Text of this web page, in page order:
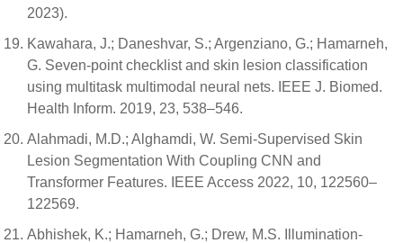
2023).
Kawahara, J.; Daneshvar, S.; Argenziano, G.; Hamarneh,
G. Seven-point checklist and skin lesion classification
using multitask multimodal neural nets. IEEE J. Biomed.
Health Inform. 2019, 23, 538–546.
Alahmadi, M.D.; Alghamdi, W. Semi-Supervised Skin
Lesion Segmentation With Coupling CNN and
Transformer Features. IEEE Access 2022, 10, 122560–
122569.
Abhishek, K.; Hamarneh, G.; Drew, M.S. Illumination-